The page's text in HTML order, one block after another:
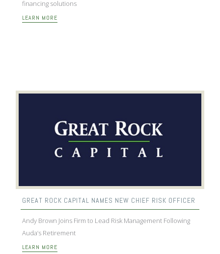
financing solutions
LEARN MORE
GREAT ROCK CAPITAL NAMES NEW CHIEF RISK OFFICER
Andy Brown Joins Firm to Lead Risk Management Following
Auda’s Retirement
LEARN MORE